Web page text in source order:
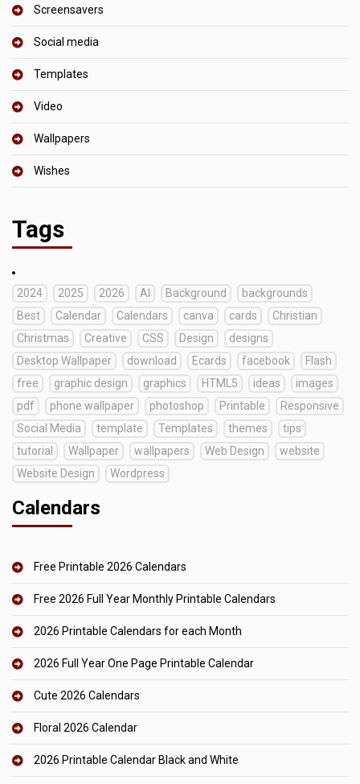
Screensavers
Social media
Templates
Video
Wallpapers
Wishes
Tags
2024 2025 2026 AI Background
backgrounds
Best
Calendar Calendars canva cards
Christian
Christmas
Creative CSS Design
designs
Desktop Wallpaper
download Ecards facebook
Flash
free
graphic design graphics HTML5 ideas
images
pdf
phone wallpaper photoshop Printable
Responsive
Social Media
template Templates themes
tips
tutorial
Wallpaper wallpapers Web Design
website
Website Design
Wordpress
Calendars
Free Printable 2026 Calendars
Free 2026 Full Year Monthly Printable Calendars
2026 Printable Calendars for each Month
2026 Full Year One Page Printable Calendar
Cute 2026 Calendars
Floral 2026 Calendar
2026 Printable Calendar Black and White